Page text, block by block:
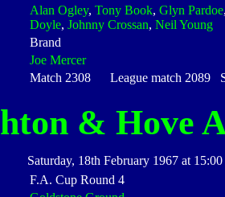
Alan Ogley, Tony Book, Glyn Pardoe
Doyle, Johnny Crossan, Neil Young
Brand
Joe Mercer
Match 2308 League match 2089
& Hove
Saturday, 18th February 1967 at 15:00
F.A. Cup Round 4